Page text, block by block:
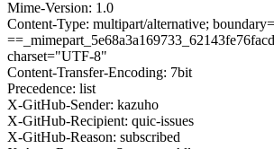
Mime-Version: 1.0
Content-Type: multipart/alternative;
charset="UTF-8"
Content-Transfer-Encoding: 7bit
Precedence: list
X-GitHub-Sender: kazuho
X-GitHub-Recipient: quic-issues
X-GitHub-Reason: subscribed